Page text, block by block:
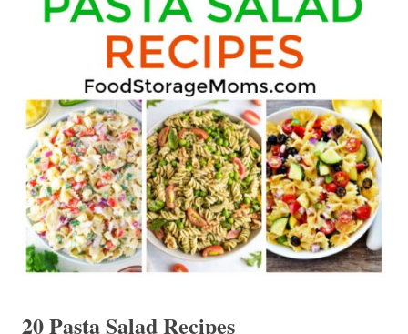
20 Pasta Salad Recipes